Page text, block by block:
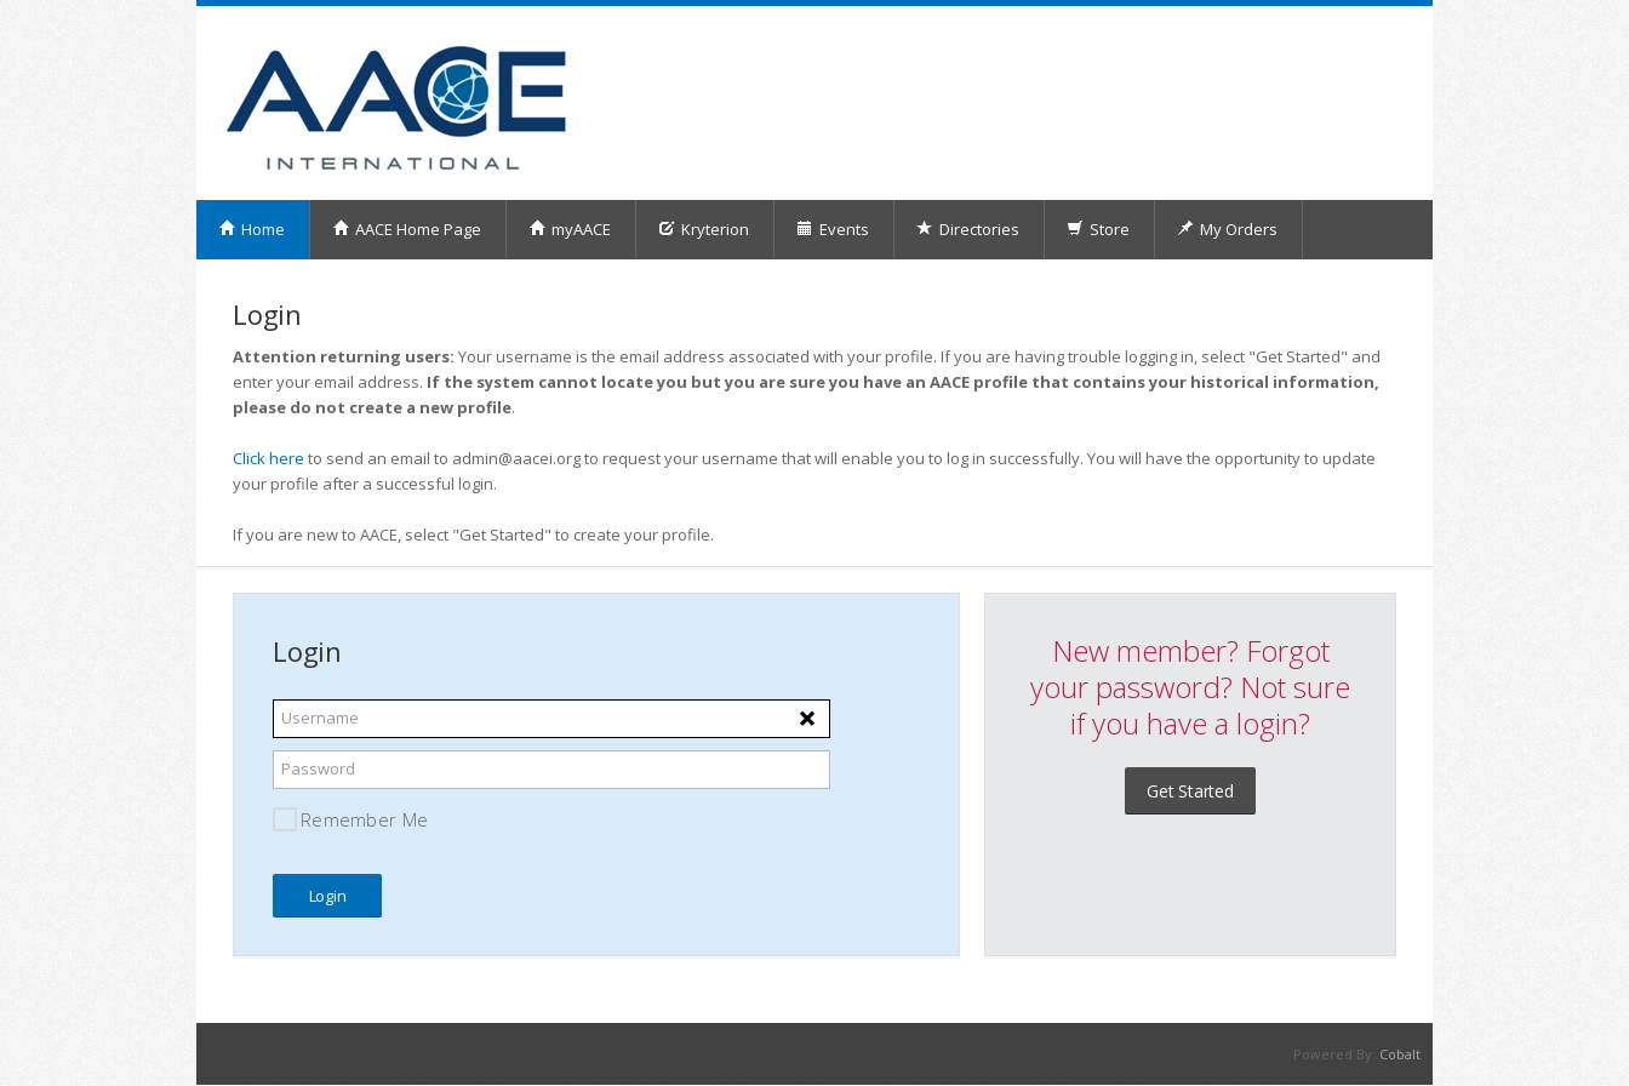
Home AACE Home Page myAACE Kryterion Events Directories Store My Orders
Login
Attention returning users: Your username is the email address associated with your profile. If you are having trouble logging in, select "Get Started" and
enter your email address. If the system cannot locate you but you are sure you have an AACE profile that contains your historical information,
please do not create a new profile.
Click here to send an email to admin@aacei.org to request your username that will enable you to log in successfully. You will have the opportunity to update
your profile after a successful login.
If you are new to AACE, select "Get Started" to create your profile.
Login
Username
Password
Remember Me
New member? Forgot
your password? Not sure
if you have a login?
Get Started
Powered By: Cobalt